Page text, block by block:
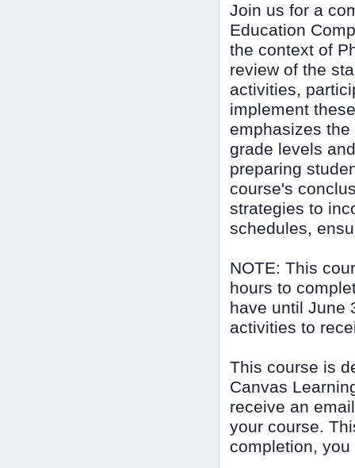
Join us for a
Education
the context of
review of the
activities,
implement
emphasizes
grade levels
preparing
course's
strategies to
schedules,
NOTE: This
hours to
have until June
activities to
This course is
Canvas
receive an
your course.
completion,